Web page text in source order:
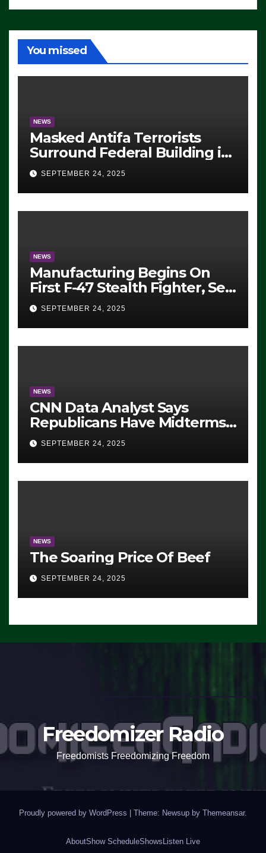
You missed
NEWS
Masked Antifa Terrorists
Surround Federal Building in
Eugene, Oregon, to Protest
ICE, Block Employees From
Exiting – FEDS MAKE
SEVERAL ARRESTS (VIDEO)
SEPTEMBER 24, 2025
NEWS
Manufacturing Begins On
First F-47 Stealth Fighter, Set
For 2028 Rollout
SEPTEMBER 24, 2025
NEWS
CNN Data Analyst Says
Republicans Have Midterms
Advantage: ‘Whatever
Democrats Are Doing, it Ain’t
Working’ (VIDEO)
SEPTEMBER 24, 2025
NEWS
The Soaring Price Of Beef
SEPTEMBER 24, 2025
Freedomizer Radio
Freedomists Freedomizing Freedom
Proudly powered by WordPress | Theme: Newsup by Themeansar.
AboutShow ScheduleShows Listen Live